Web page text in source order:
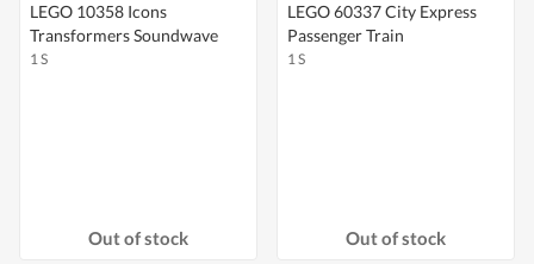
LEGO 10358 Icons
Transformers Soundwave
1 S
Out of stock
LEGO 60337 City Express
Passenger Train
1 S
Out of stock